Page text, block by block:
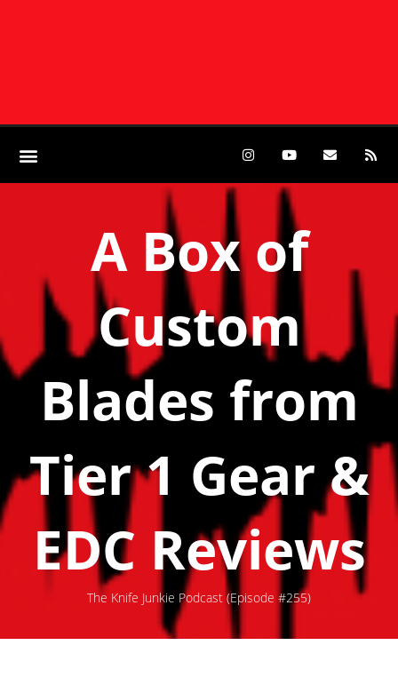
A Box of
Custom
Blades from
Tier 1 Gear &
EDC Reviews
The Knife Junkie Podcast (Episode #255)